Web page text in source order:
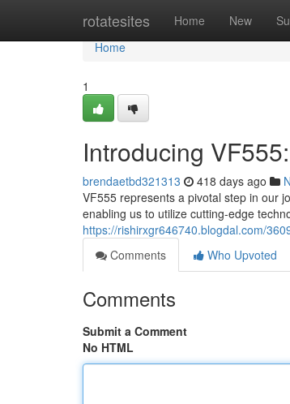
rotatesites Home New
Home
Home
1
Introducing
brendaetbd321313 418 days ago
VF555 represents a pivotal step in our
enabling us to utilize cutting-edge
https://rishirxgr646740.blogdal.com/
Comments
Who Upvoted
Comments
Submit a Comment
No HTML